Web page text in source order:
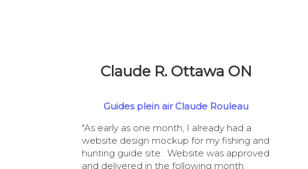
Claude R. Ottawa ON
Guides plein air Claude Rouleau
"As early as one month, I already had a
website design mockup for my fishing and
hunting guide site. Website was approved
and delivered in the following month.